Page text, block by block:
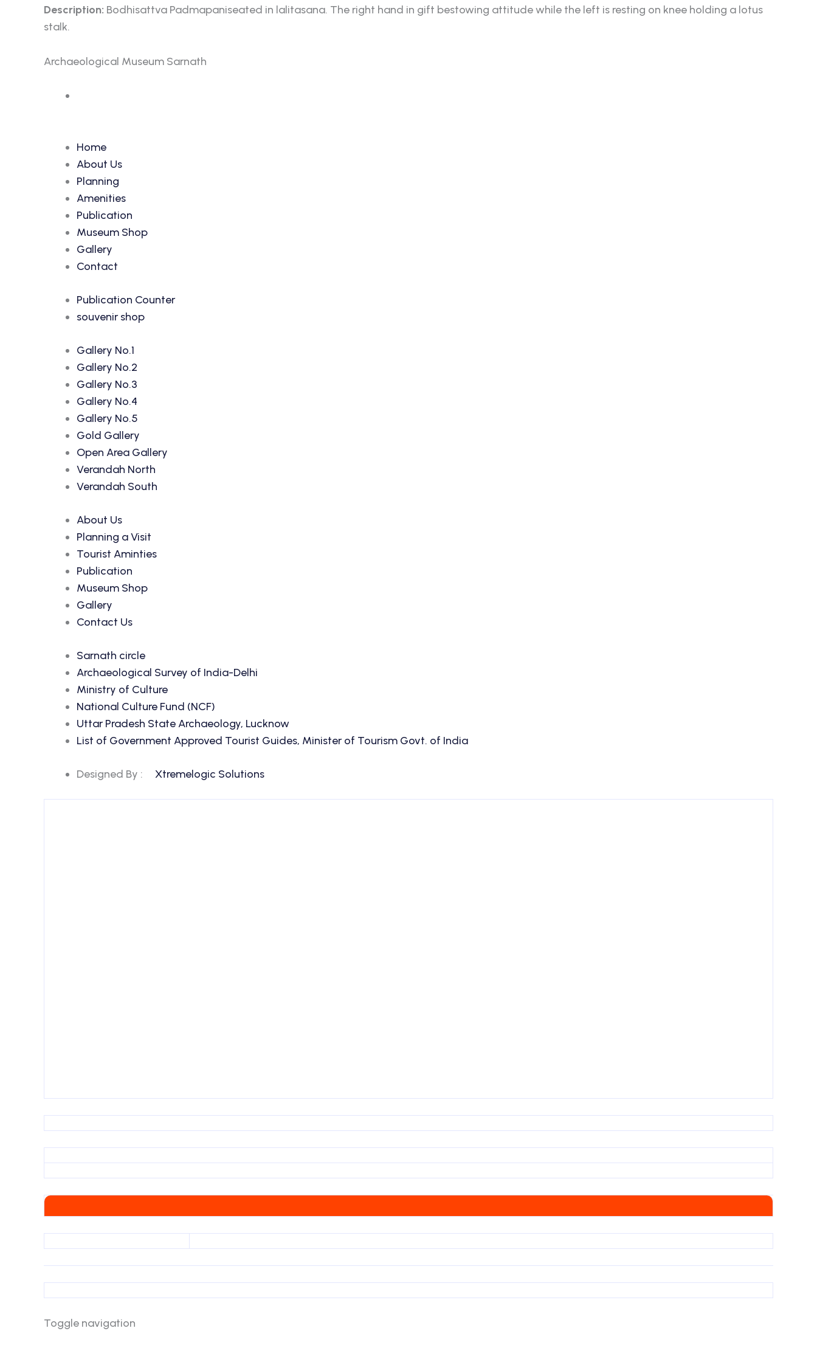
Description: Bodhisattva Padmapaniseated in lalitasana. The right hand in gift bestowing attitude while the left is resting on knee holding a lotus
stalk.
Archaeological Museum Sarnath
Home
About Us
Planning
Amenities
Publication
Museum Shop
Gallery
Contact
Publication Counter
souvenir shop
Gallery No.1
Gallery No.2
Gallery No.3
Gallery No.4
Gallery No.5
Gold Gallery
Open Area Gallery
Verandah North
Verandah South
About Us
Planning a Visit
Tourist Aminties
Publication
Museum Shop
Gallery
Contact Us
Sarnath circle
Archaeological Survey of India-Delhi
Ministry of Culture
National Culture Fund (NCF)
Uttar Pradesh State Archaeology, Lucknow
List of Government Approved Tourist Guides, Minister of Tourism Govt. of India
Designed By : Xtremelogic Solutions
Toggle navigation